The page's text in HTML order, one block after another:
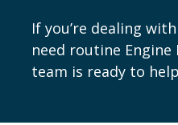
If you’re dealing
need routine Engine
team is ready to